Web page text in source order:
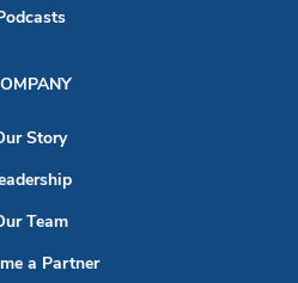
Story
Team
a Partner